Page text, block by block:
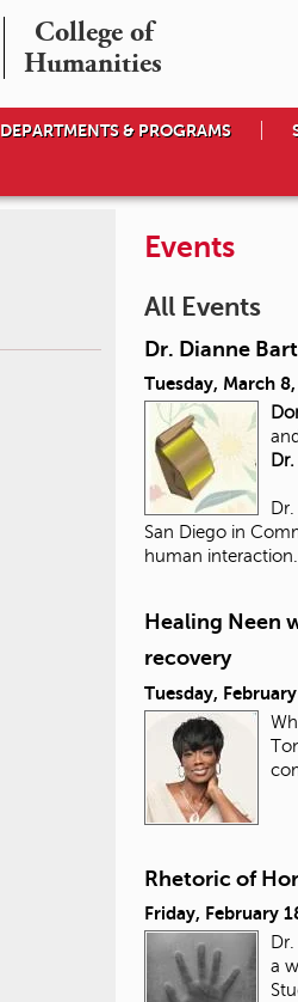
College of
Humanities
DEPARTMENTS & PROGRAMS
Events
All Events
Dr. Dianne
Tuesday, March
San Diego in
human interaction.
Healing Neen
recovery
Tuesday,
Rhetoric of
Friday, February
a